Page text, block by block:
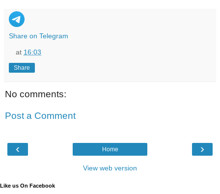
Share on Telegram
at 16:03
Share
No comments:
Post a Comment
‹ ›
Home
View web version
Like us On Facebook